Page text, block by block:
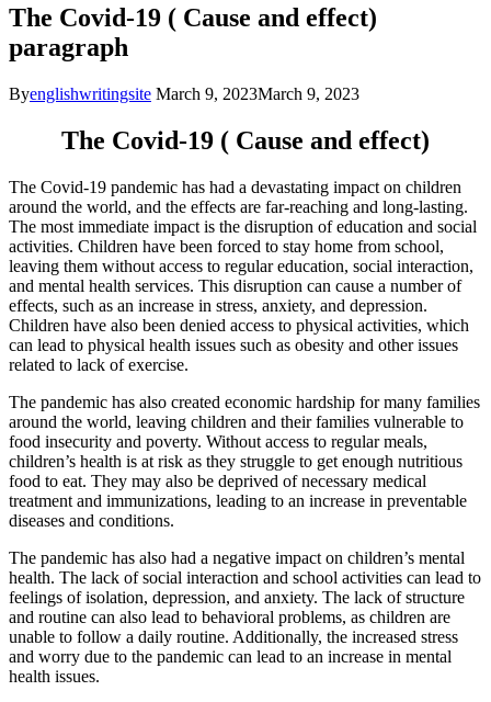
The Covid-19 ( Cause and effect)
paragraph
Byenglishwritingsite March 9, 2023March 9, 2023
The Covid-19 ( Cause and effect)
The Covid-19 pandemic has had a devastating impact on children
around the world, and the effects are far-reaching and long-lasting.
The most immediate impact is the disruption of education and social
activities. Children have been forced to stay home from school,
leaving them without access to regular education, social interaction,
and mental health services. This disruption can cause a number of
effects, such as an increase in stress, anxiety, and depression.
Children have also been denied access to physical activities, which
can lead to physical health issues such as obesity and other issues
related to lack of exercise.
The pandemic has also created economic hardship for many families
around the world, leaving children and their families vulnerable to
food insecurity and poverty. Without access to regular meals,
children’s health is at risk as they struggle to get enough nutritious
food to eat. They may also be deprived of necessary medical
treatment and immunizations, leading to an increase in preventable
diseases and conditions.
The pandemic has also had a negative impact on children’s mental
health. The lack of social interaction and school activities can lead to
feelings of isolation, depression, and anxiety. The lack of structure
and routine can also lead to behavioral problems, as children are
unable to follow a daily routine. Additionally, the increased stress
and worry due to the pandemic can lead to an increase in mental
health issues.